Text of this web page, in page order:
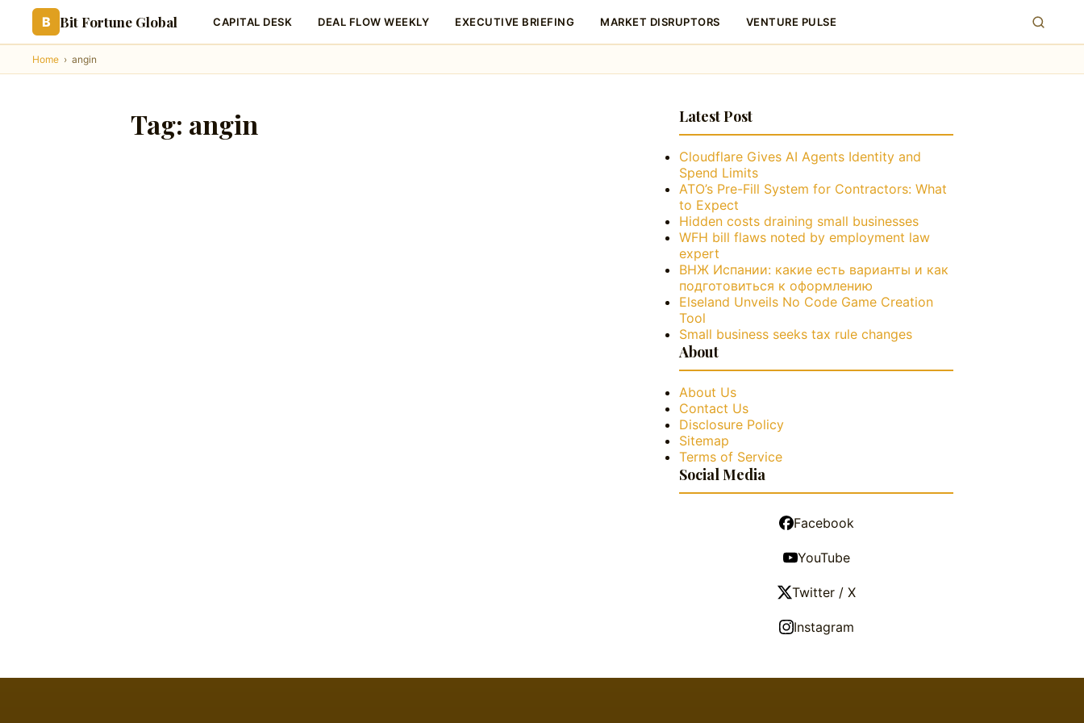
B Bit Fortune Global CAPITAL DESK DEAL FLOW WEEKLY EXECUTIVE BRIEFING MARKET DISRUPTORS VENTURE PULSE
Home › angin
Tag: angin Latest Post
Cloudflare Gives AI Agents Identity and
Spend Limits
ATO’s Pre-Fill System for Contractors: What
to Expect
Hidden costs draining small businesses
WFH bill flaws noted by employment law
expert
ВНЖ Испании: какие есть варианты и как
подготовиться к оформлению
Elseland Unveils No Code Game Creation
Tool
Small business seeks tax rule changes
About
About Us
Contact Us
Disclosure Policy
Sitemap
Terms of Service
Social Media
Facebook
YouTube
Twitter / X
Instagram